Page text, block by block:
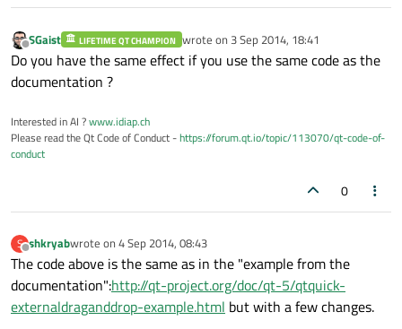
Drag.mimeData: { "mediaItem":
Drag.dragType: Drag.Automatic
Drag.onDragFinished:
            }
MouseArea {
anchors.fill:
parent
drag.target: draggable
        }
Offline
SGaist LIFETIME QT CHAMPION wrote on 3 Sep 2014, 18:41
last edited by
Do you have the same effect if you use the same code as the
documentation ?
Interested in AI ?www.idiap.ch
Please read the Qt Code of Conduct -https://forum.qt.io/topic/113070/qt-code-of-
conduct
0
S
Offline
shkryabwrote on 4 Sep 2014, 08:43
last edited by
The code above is the same as in the "example from the
documentation":http://qt-project.org/doc/qt-5/qtquick-
externaldraganddrop-example.html but with a few changes.